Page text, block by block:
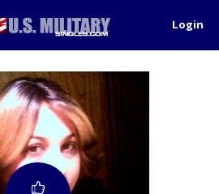
Login